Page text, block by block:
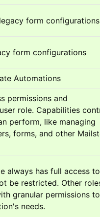
form configurations
form configurations
Automations
permissions and
role. Capabilities
perform, like managing
forms, and other
always has full access to
be restricted. Other
granular permissions to
needs.